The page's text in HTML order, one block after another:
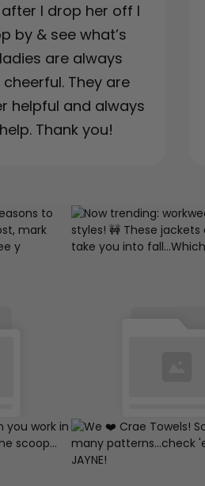
I drop her off I
by & see what’s
are always
They are
helpful and always
Thank you!